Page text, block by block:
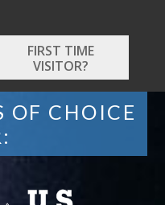
FIRST TIME
VISITOR?
OF CHOICE